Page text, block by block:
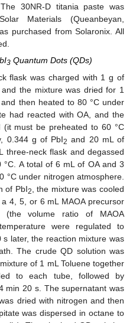
30NR-D titania paste was
Materials (Queanbeyan,
purchased from Solaronix. All
3 Quantum Dots (QDs)
flask was charged with 1 g of
the mixture was dried for 1
then heated to 80 °C under
had reacted with OA, and the
(it must be preheated to 60 °C
0.344 g of PbI2 and 20 mL of
three-neck flask and degassed
A total of 6 mL of OA and 3
°C under nitrogen atmosphere.
of PbI2
, the mixture was cooled
4, 5, or 6 mL MAOA precursor
(the volume ratio of MAOA
were regulated to
later, the reaction mixture was
The crude QD solution was
of 1 mL Toluene together
to each tube, followed by
min 20 s. The supernatant was
dried with nitrogen and then
was dispersed in octane to